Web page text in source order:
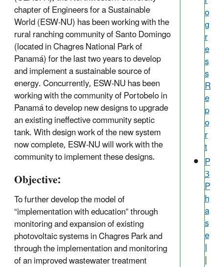
chapter of Engineers for a Sustainable
World (ESW-NU) has been working with the
rural ranching community of Santo Domingo
(located in Chagres National Park of
Panamá) for the last two years to develop
and implement a sustainable source of
energy. Concurrently, ESW-NU has been
working with the community of Portobelo in
Panamá to develop new designs to upgrade
an existing ineffective community septic
tank. With design work of the new system
now complete, ESW-NU will work with the
community to implement these designs.
Objective:
To further develop the model of
“implementation with education” through
monitoring and expansion of existing
photovoltaic systems in Chagres Park and
through the implementation and monitoring
of an improved wastewater treatment
o
g
r
e
s
s
R
e
p
o
r
t
P
3
P
h
a
s
e
I
|